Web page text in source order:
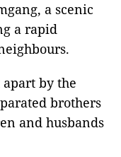
a scenic
a rapid
by the
brothers
and husbands